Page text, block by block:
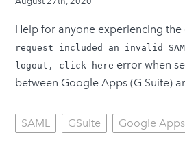
Help for anyone experiencing
request included an invalid
logout, click here error when
between Google Apps (G Suite)
SAML GSuite Google Apps